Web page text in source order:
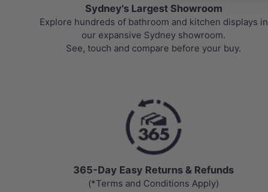
Sydney's Largest Showroom
Explore hundreds of bathroom and kitchen displays in
our expansive Sydney showroom.
See, touch and compare before your buy.
365-Day Easy Returns & Refunds
(*Terms and Conditions Apply)